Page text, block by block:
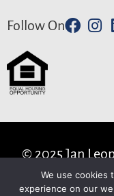
Follow On
© 2025 Jan
We use cookies
experience on our